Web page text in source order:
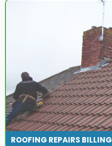
ROOFING REPAIRS BILLING